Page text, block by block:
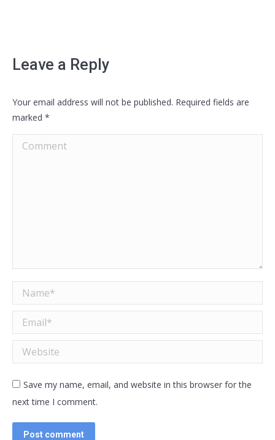
Leave a Reply
Your email address will not be published. Required fields are
marked *
Comment
Name *
Email *
Website
Save my name, email, and website in this browser for the
next time I comment.
Post comment